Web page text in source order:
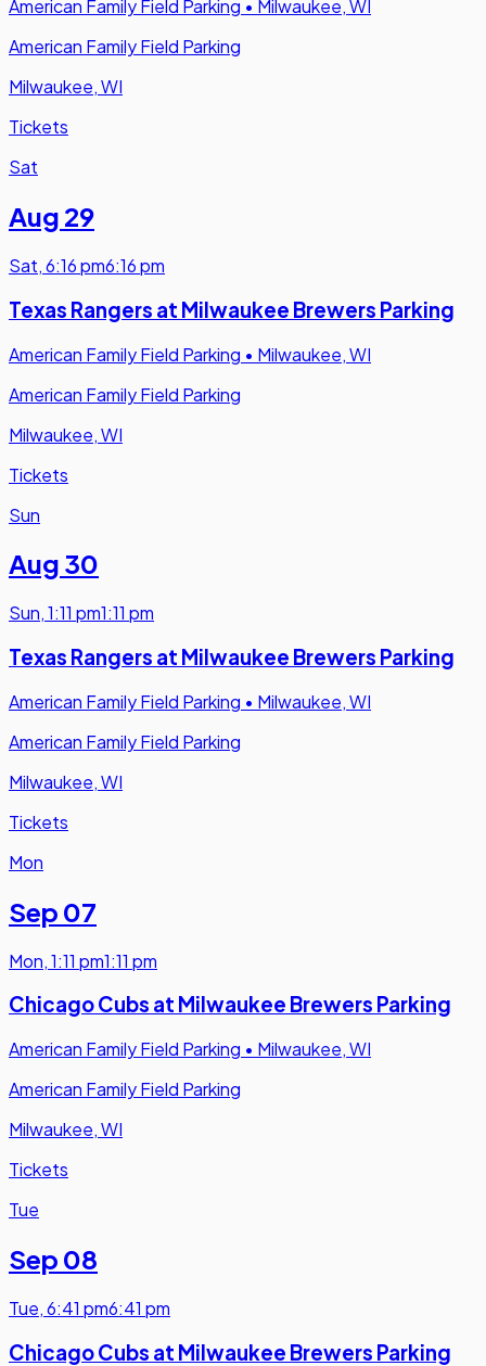
American Family Field Parking • Milwaukee, WI
American Family Field Parking
Milwaukee, WI
Tickets
Sat
Aug 29
Sat,6:16 pm6:16 pm
Texas Rangers at Milwaukee Brewers Parking
American Family Field Parking • Milwaukee, WI
American Family Field Parking
Milwaukee, WI
Tickets
Sun
Aug 30
Sun,1:11 pm1:11 pm
Texas Rangers at Milwaukee Brewers Parking
American Family Field Parking • Milwaukee, WI
American Family Field Parking
Milwaukee, WI
Tickets
Mon
Sep 07
Mon,1:11 pm1:11 pm
Chicago Cubs at Milwaukee Brewers Parking
American Family Field Parking • Milwaukee, WI
American Family Field Parking
Milwaukee, WI
Tickets
Tue
Sep 08
Tue,6:41 pm6:41 pm
Chicago Cubs at Milwaukee Brewers Parking